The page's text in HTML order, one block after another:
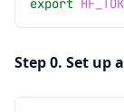
export
Step 0. Set up